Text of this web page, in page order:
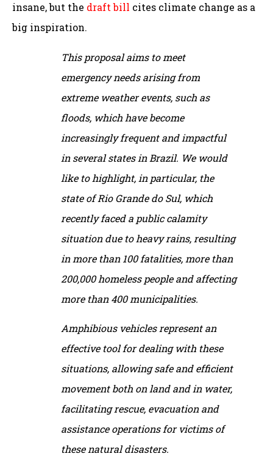
insane, but the draft bill cites climate change as a
big inspiration.
This proposal aims to meet
emergency needs arising from
extreme weather events, such as
floods, which have become
increasingly frequent and impactful
in several states in Brazil. We would
like to highlight, in particular, the
state of Rio Grande do Sul, which
recently faced a public calamity
situation due to heavy rains, resulting
in more than 100 fatalities, more than
200,000 homeless people and affecting
more than 400 municipalities.
Amphibious vehicles represent an
effective tool for dealing with these
situations, allowing safe and efficient
movement both on land and in water,
facilitating rescue, evacuation and
assistance operations for victims of
these natural disasters.